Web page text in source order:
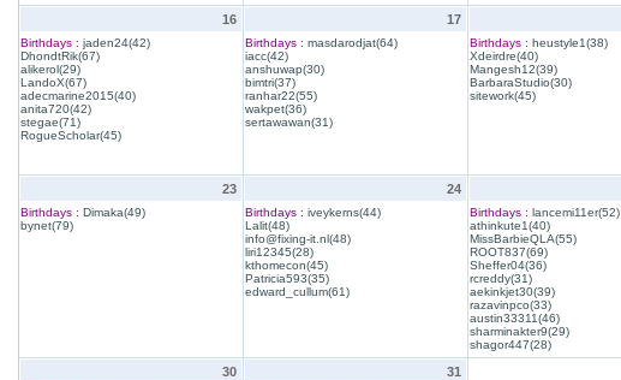
16
Birthdays : jaden24(42)
DhondtRik(67)
alikerol(29)
LandoX(67)
adecmarine2015(40)
anita720(42)
stegae(71)
RogueScholar(45)
17
Birthdays : masdarodjat(64)
iacc(42)
anshuwap(30)
bimtri(37)
ranhar22(55)
wakpet(36)
sertawawan(31)
Birthdays : heustyle1(38)
Xdeirdre(40)
Mangesh12(39)
BarbaraStudio(30)
sitework(45)
23
Birthdays : Dimaka(49)
bynet(79)
24
Birthdays : iveykerns(44)
Lalit(48)
info@fixing-it.nl(48)
liri12345(28)
kthomecon(45)
Patricia593(35)
edward_cullum(61)
Birthdays : lancemi11er(52)
athinkute1(40)
MissBarbieQLA(55)
ROOT837(69)
Sheffer04(36)
rcreddy(31)
aekinkjet30(39)
razavinpco(33)
austin33311(46)
sharminakter9(29)
shagor447(28)
30 31